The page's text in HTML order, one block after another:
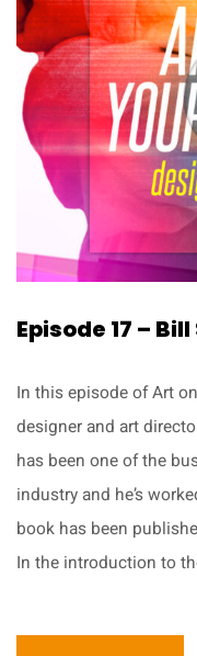
Episode 17 –
In this episode of Art
designer and art
has been one of the
industry and he’s
book has been
In the introduction to